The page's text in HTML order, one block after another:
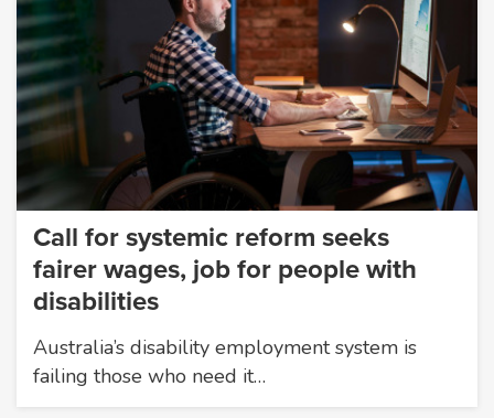
Call for systemic reform seeks
fairer wages, job for people with
disabilities
Australia’s disability employment system is
failing those who need it…